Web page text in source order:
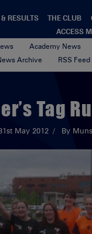
RESULTS THE CLUB
ACCESS
Academy News
Archive
RSS Feed
Tag
May 2012 By